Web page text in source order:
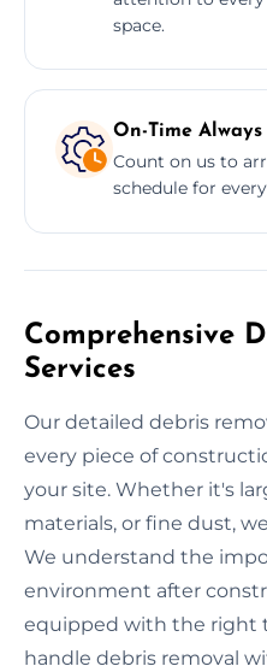
space.
On-Time Always
Count on us to
schedule for
Comprehensive
Services
Our detailed debris
every piece of
your site. Whether it's
materials, or fine dust,
We understand the
environment after
equipped with the right
handle debris removal